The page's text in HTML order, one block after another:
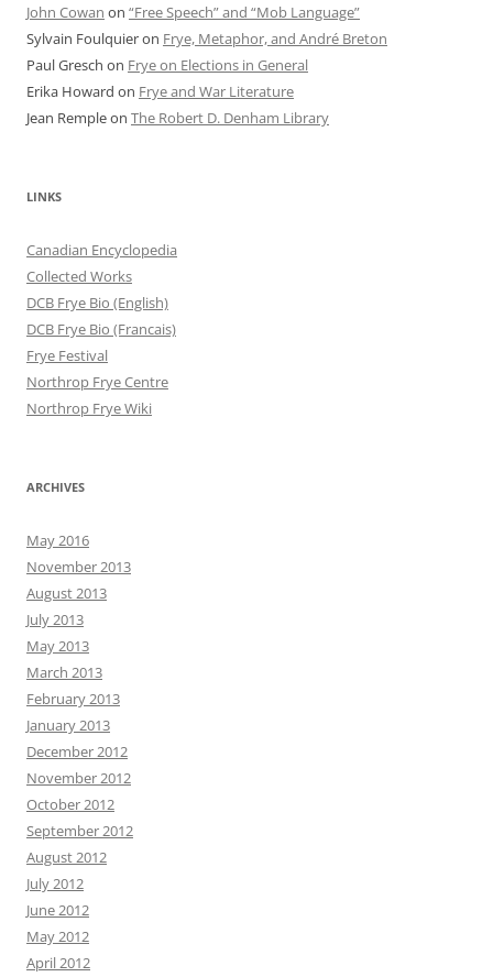
John Cowan on “Free Speech” and “Mob Language”
Sylvain Foulquieron Frye, Metaphor, and André Breton
Paul Gresch on Frye on Elections in General
Erika Howard on Frye and War Literature
Jean Rempleon The Robert D. Denham Library
LINKS
Canadian Encyclopedia
Collected Works
DCB Frye Bio (English)
DCB Frye Bio (Francais)
Frye Festival
Northrop Frye Centre
Northrop Frye Wiki
ARCHIVES
May 2016
November 2013
August 2013
July 2013
May 2013
March 2013
February 2013
January 2013
December 2012
November 2012
October 2012
September 2012
August 2012
July 2012
June 2012
May 2012
April 2012